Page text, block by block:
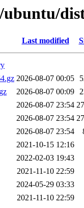
Last modified
2026-08-07 00:05
2026-08-07 00:09
2026-08-07 23:54
2026-08-07 23:54
2026-08-07 23:54
2021-10-15 12:16
2022-02-03 19:43
2021-11-10 22:59
2024-05-29 03:33
2021-11-10 22:59